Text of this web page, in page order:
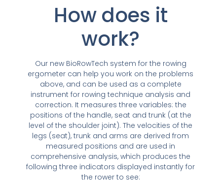
How does it
work?
Our new BioRowTech system for the rowing
ergometer can help you work on the problems
above, and can be used as a complete
instrument for rowing technique analysis and
correction. It measures three variables: the
positions of the handle, seat and trunk (at the
level of the shoulder joint). The velocities of the
legs (seat), trunk and arms are derived from
measured positions and are used in
comprehensive analysis, which produces the
following three indicators displayed instantly for
the rower to see: